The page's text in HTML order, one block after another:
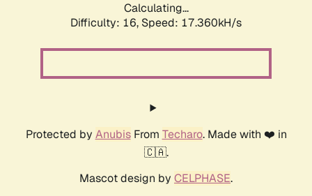
Calculating...
Difficulty: 16, Speed: 17.360kH/s
Protected by AnubisFrom Techaro. Made with ❤️ in
🇨🇦.
Mascot design by CELPHASE.